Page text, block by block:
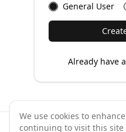
General User
Already have
We use cookies to
continuing to visit this site